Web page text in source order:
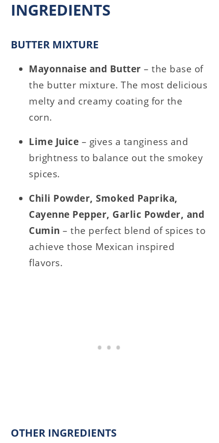
INGREDIENTS
BUTTER MIXTURE
Mayonnaise and Butter– the base of
the butter mixture. The most delicious
melty and creamy coating for the
corn.
Lime Juice – gives a tanginess and
brightness to balance out the smokey
spices.
Chili Powder, Smoked Paprika,
Cayenne Pepper, Garlic Powder, and
Cumin– the perfect blend of spices to
achieve those Mexican inspired
flavors.
OTHER INGREDIENTS